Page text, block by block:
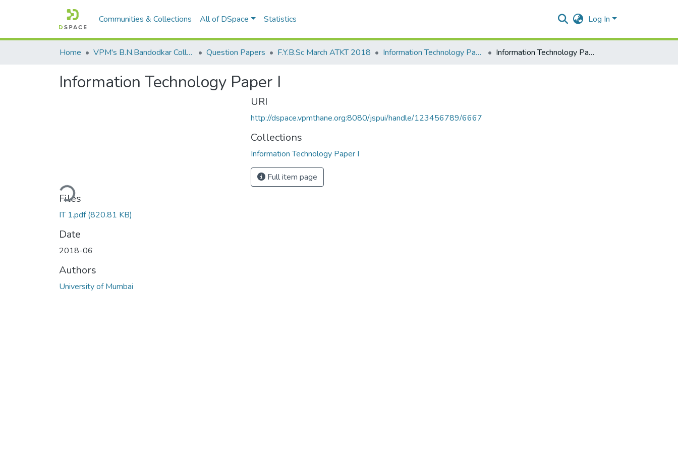
Communities & Collections All of DSpace Statistics Log In
Home VPM's B.N.Bandodkar College of Science, Thane Question Papers F.Y.B.Sc March ATKT 2018 Information Technology Paper I Information Technology Paper I
Information Technology Paper I
Loading...
Files
IT 1.pdf(820.81 KB)
Date
2018-06
Authors
University of Mumbai
URI
http://dspace.vpmthane.org:8080/jspui/handle/123456789/6667
Collections
Information Technology Paper I
Full item page